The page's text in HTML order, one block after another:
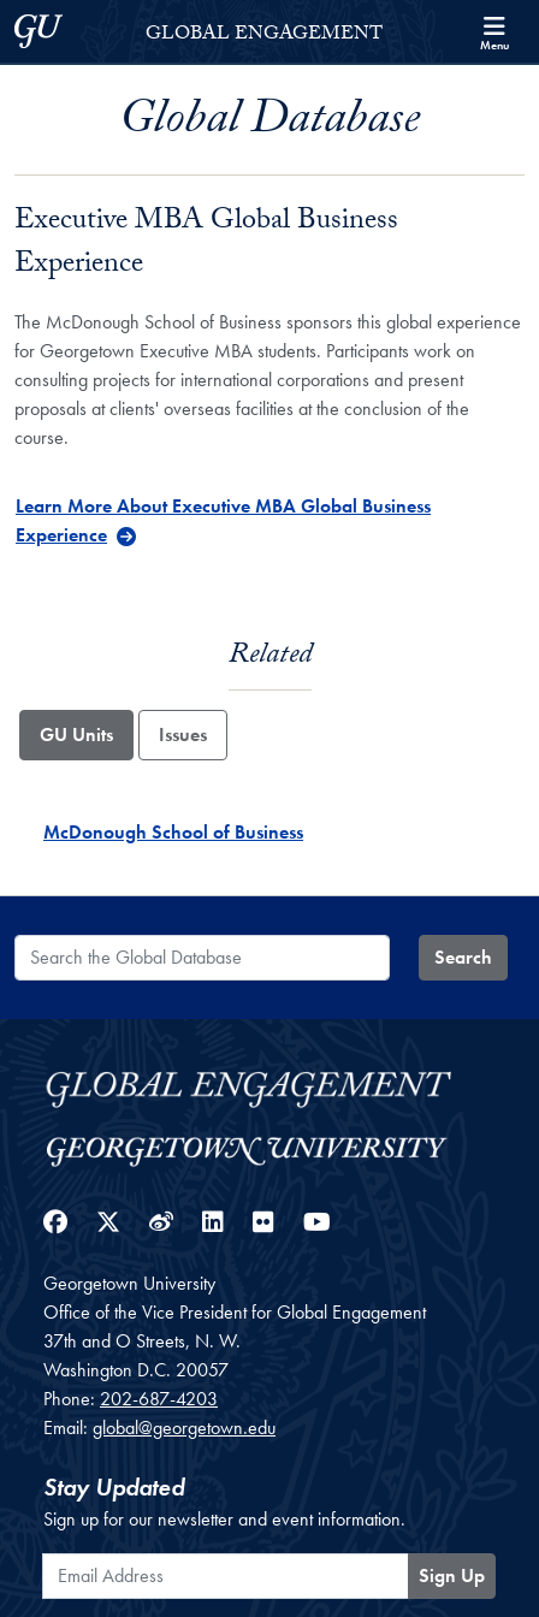
Skip to Georgetown Global Engagement Menu
Skip to main content
Georgetown UniversityGLOBAL ENGAGEMENT Menu
Global Database
Executive MBA Global Business
Experience
The McDonough School of Business sponsors this global experience
for Georgetown Executive MBA students. Participants work on
consulting projects for international corporations and present
proposals at clients' overseas facilities at the conclusion of the
course.
Learn More About Executive MBA Global Business
Experience
Related
GU Units Issues
McDonough School of Business
Search the Global Database Search
Facebook
Twitter
WeiboLinkedIn
Flickr
Georgetown University
Office of the Vice President for Global Engagement
37th and O Streets, N. W.
Washington D.C. 20057
Phone: 202-687-4203
Email: global@georgetown.edu
Stay Updated
Sign up for our newsletter and event information.
Email Address
Sign Up